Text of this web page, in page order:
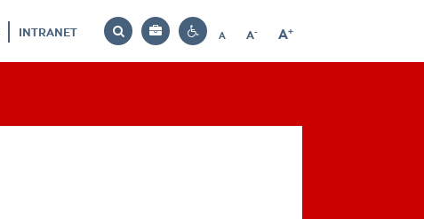
INTRANET
Search
Bag
Contrast
A
Reset
A-
Decrease
A+
Increase